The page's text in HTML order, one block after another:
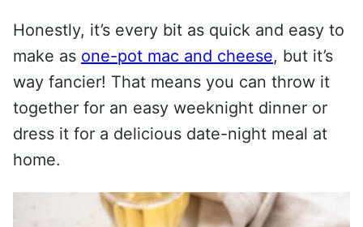
Honestly, it’s every bit as quick and easy to
make as one-pot mac and cheese, but it’s
way fancier! That means you can throw it
together for an easy weeknight dinner or
dress it for a delicious date-night meal at
home.